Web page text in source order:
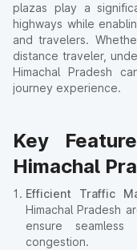
plazas play a
highways while
and travelers.
distance traveler,
Himachal Pradesh
journey experience.
Key
Himachal
Efficient Traffic
Himachal Pradesh
ensure
congestion.